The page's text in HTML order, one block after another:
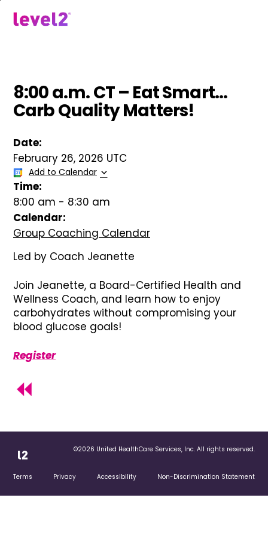
8:00 a.m. CT – Eat Smart…
Carb Quality Matters!
Date:
February 26, 2026 UTC
Add to Calendar
Time:
8:00 am - 8:30 am
Calendar:
Group Coaching Calendar
Led by Coach Jeanette
Join Jeanette, a Board-Certified Health and
Wellness Coach, and learn how to enjoy
carbohydrates without compromising your
blood glucose goals!
Register
©2026 United HealthCare Services, Inc. All rights reserved.
Terms Privacy Accessibility Non-Discrimination Statement